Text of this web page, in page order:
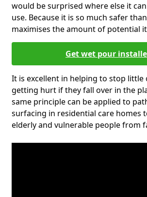
would be surprised where else it
use. Because it is so much safer
maximises the amount of potential
Get wet pour
It is excellent in helping to stop little
getting hurt if they fall over in the
same principle can be applied to
surfacing in residential care homes
elderly and vulnerable people from